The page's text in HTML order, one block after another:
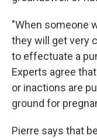
"When someone
they will get very
to effectuate a
Experts agree
or inactions are
ground for
Pierre says that